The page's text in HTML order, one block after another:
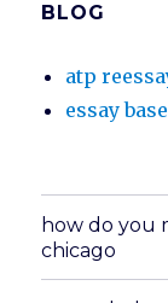
BLOG
atp
essay
how do you
chicago